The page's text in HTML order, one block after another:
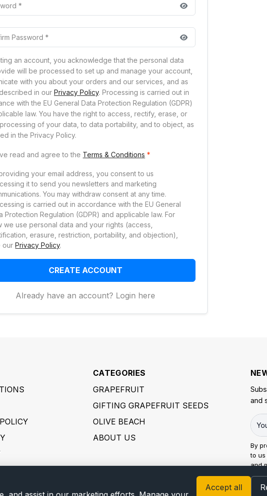
an account, you acknowledge that the personal data
will be processed to set up and manage your account,
with you about your orders and our services, and as
in our Privacy Policy. Processing is carried out in
with the EU General Data Protection Regulation (GDPR)
law. You have the right to access, rectify, erase, or
of your data, to data portability, and to object, as
in the Privacy Policy.
read and agree to the Terms & Conditions *
your email address, you consent to us
it to send you newsletters and marketing
You may withdraw consent at any time.
is carried out in accordance with the EU General
Protection Regulation (GDPR) and applicable law. For
we use personal data and your rights (access,
erasure, restriction, portability, and objection),
ourPrivacy Policy.
CREATE ACCOUNT
Already have an account? Login here
CATEGORIES
GRAPEFRUIT
GIFTING GRAPEFRUIT SEEDS
OLIVE BEACH
ABOUT US
and
By
to
and
Accept all